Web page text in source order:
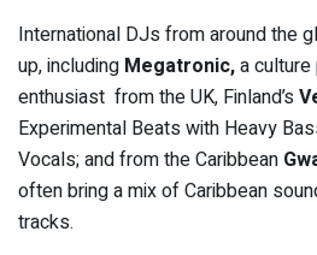
International DJs from around the
up, including Megatronic,a
enthusiast from the UK, Finland’s
Experimental Beats with Heavy
Vocals; and from the Caribbean
often bring a mix of Caribbean
tracks.